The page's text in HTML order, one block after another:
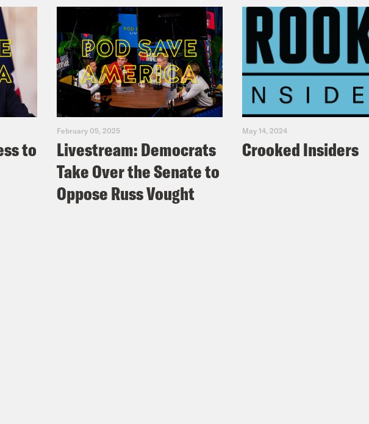
to
February 05, 2025
Livestream: Democrats
Take Over the Senate to
Oppose Russ Vought
May 14, 2024
Crooked Insiders